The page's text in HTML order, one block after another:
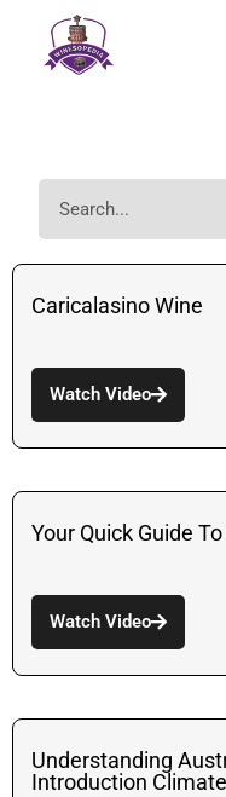
Caricalasino Wine
Watch Video
Your Quick Guide
Watch Video
Understanding
Introduction